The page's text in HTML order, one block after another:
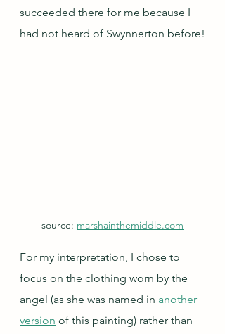
succeeded there for me because I
had not heard of Swynnerton before!
source: marshainthemiddle.com
For my interpretation, I chose to
focus on the clothing worn by the
angel (as she was named in another
version of this painting) rather than